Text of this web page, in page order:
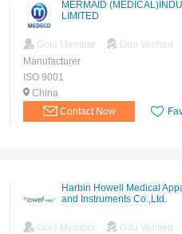
MERMAID
LIMITED
Gold Member
Ddu Verified
Manufacturer
ISO 9001
China
Contact Now
Harbin Howell Medical
and Instruments Co.,Ltd.
Gold Member
Ddu Verified